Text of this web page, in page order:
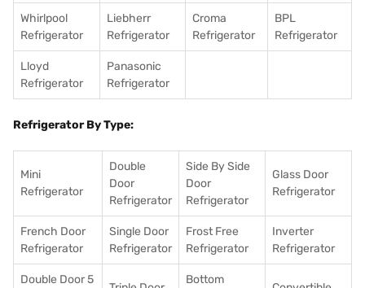
Whirlpool
Refrigerator
Liebherr
Refrigerator
Croma
Refrigerator
BPL
Refrigerator
Lloyd
Refrigerator
Panasonic
Refrigerator
Refrigerator By Type:
Mini
Refrigerator
Double
Door
Refrigerator
Side By Side
Door
Refrigerator
Glass Door
Refrigerator
French Door
Refrigerator
Single Door
Refrigerator
Frost Free
Refrigerator
Inverter
Refrigerator
Double Door 5
Bottom